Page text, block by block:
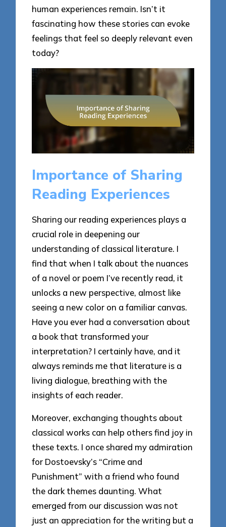
human experiences remain. Isn’t it
fascinating how these stories can evoke
feelings that feel so deeply relevant even
today?
Importance of Sharing
Reading Experiences
Sharing our reading experiences plays a
crucial role in deepening our
understanding of classical literature. I
find that when I talk about the nuances
of a novel or poem I’ve recently read, it
unlocks a new perspective, almost like
seeing a new color on a familiar canvas.
Have you ever had a conversation about
a book that transformed your
interpretation? I certainly have, and it
always reminds me that literature is a
living dialogue, breathing with the
insights of each reader.
Moreover, exchanging thoughts about
classical works can help others find joy in
these texts. I once shared my admiration
for Dostoevsky’s “Crime and
Punishment” with a friend who found
the dark themes daunting. What
emerged from our discussion was not
just an appreciation for the writing but a